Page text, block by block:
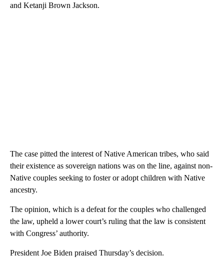
and Ketanji Brown Jackson.
The case pitted the interest of Native American tribes, who said
their existence as sovereign nations was on the line, against non-
Native couples seeking to foster or adopt children with Native
ancestry.
The opinion, which is a defeat for the couples who challenged
the law, upheld a lower court’s ruling that the law is consistent
with Congress’ authority.
President Joe Biden praised Thursday’s decision.